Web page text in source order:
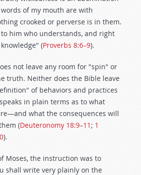
of my mouth are with
crooked or perverse is in them.
him who understands, and right
(Proverbs 8:6–9).
not leave any room for "spin" or
truth. Neither does the Bible leave
of behaviors and practices
in plain terms as to what
what the consequences will
(Deuteronomy 18:9–11 ; 1
).
Moses, the instruction was to
shall write very plainly on the